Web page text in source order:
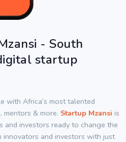
- South
startup
with Africa’s most talented
mentors & more. Startup Mzansi is
and investors ready to change the
and investors with just